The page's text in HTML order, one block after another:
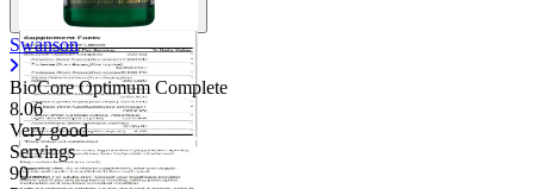
Swanson
BioCore Optimum Complete
8.06
Very good
Servings
90